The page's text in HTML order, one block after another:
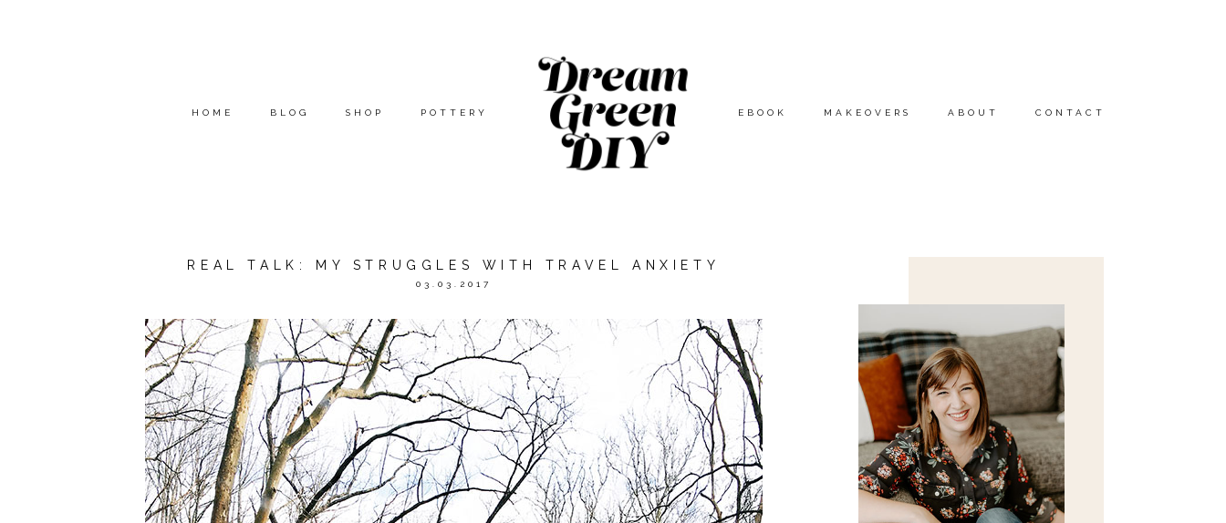
HOME BLOG SHOP POTTERY EBOOK MAKEOVERS ABOUT CONTACT
REAL TALK: MY STRUGGLES WITH TRAVEL ANXIETY
03.03.2017